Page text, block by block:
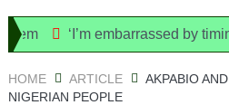
‘I’m embarrassed by timing
HOME ARTICLE
AKPABIO
NIGERIAN PEOPLE